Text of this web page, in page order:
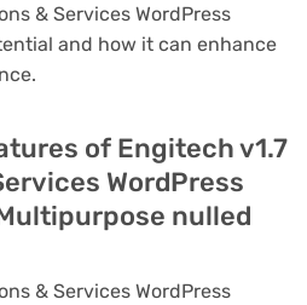
& Services WordPress
and how it can enhance
of Engitech v1.7
WordPress
nulled
& Services WordPress